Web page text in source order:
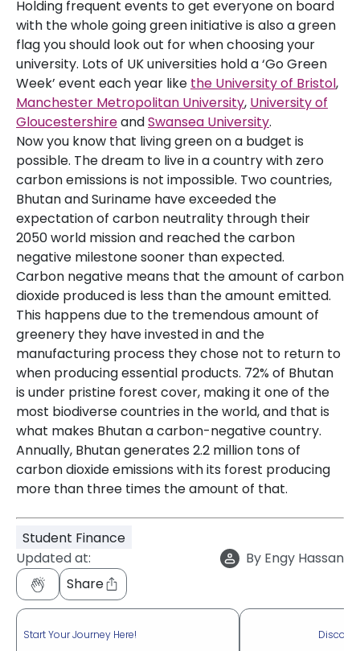
Holding frequent events to get everyone on board
with the whole going green initiative is also a green
flag you should look out for when choosing your
university. Lots of UK universities hold a ‘Go Green
Week’ event each year like the University of Bristol,
Manchester Metropolitan University, University of
GloucestershireandSwansea University.
Now you know that living green on a budget is
possible. The dream to live in a country with zero
carbon emissions is not impossible. Two countries,
Bhutan and Suriname have exceeded the
expectation of carbon neutrality through their
2050 world mission and reached the carbon
negative milestone sooner than expected.
Carbon negative means that the amount of carbon
dioxide produced is less than the amount emitted.
This happens due to the tremendous amount of
greenery they have invested in and the
manufacturing process they chose not to return to
when producing essential products. 72% of Bhutan
is under pristine forest cover, making it one of the
most biodiverse countries in the world, and that is
what makes Bhutan a carbon-negative country.
Annually, Bhutan generates 2.2 million tons of
carbon dioxide emissions with its forest producing
more than three times the amount of that.
Student Finance
Updated at:
By Engy Hassan
Share
Start Your Journey Here!